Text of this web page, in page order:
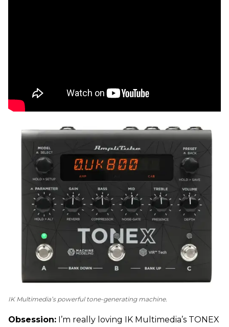
IK Multimedia’s powerful tone-generating machine.
Obsession: I’m really loving IK Multimedia’s TONEX